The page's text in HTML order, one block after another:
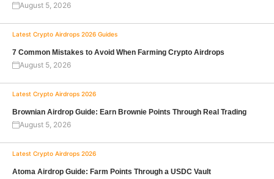
August 5, 2026
Latest Crypto Airdrops 2026 Guides
7 Common Mistakes to Avoid When Farming Crypto Airdrops
August 5, 2026
Latest Crypto Airdrops 2026
Brownian Airdrop Guide: Earn Brownie Points Through Real Trading
August 5, 2026
Latest Crypto Airdrops 2026
Atoma Airdrop Guide: Farm Points Through a USDC Vault